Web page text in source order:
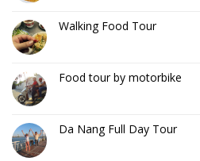
Walking Food Tour
Food tour by motorbike
Da Nang Full Day Tour